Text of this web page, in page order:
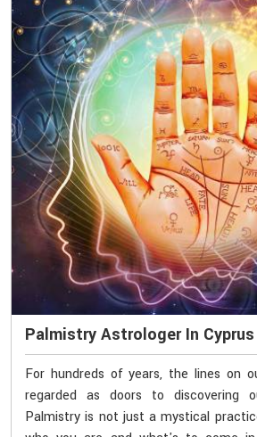
Palmistry Astrologer In Cyprus
For hundreds of years, the lines on
regarded as doors to discovering
Palmistry is not just a mystical